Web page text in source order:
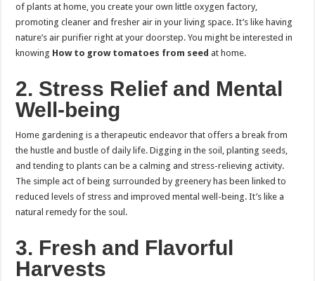
of plants at home, you create your own little oxygen factory,
promoting cleaner and fresher air in your living space. It’s like having
nature’s air purifier right at your doorstep. You might be interested in
knowing How to grow tomatoes from seed at home.
2. Stress Relief and Mental
Well-being
Home gardening is a therapeutic endeavor that offers a break from
the hustle and bustle of daily life. Digging in the soil, planting seeds,
and tending to plants can be a calming and stress-relieving activity.
The simple act of being surrounded by greenery has been linked to
reduced levels of stress and improved mental well-being. It’s like a
natural remedy for the soul.
3. Fresh and Flavorful
Harvests